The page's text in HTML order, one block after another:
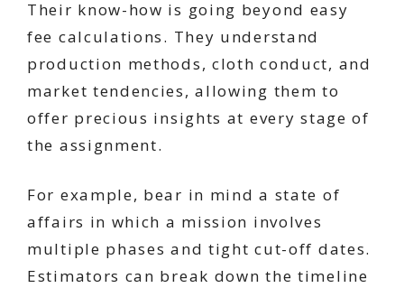
Their know-how is going beyond easy
fee calculations. They understand
production methods, cloth conduct, and
market tendencies, allowing them to
offer precious insights at every stage of
the assignment.
For example, bear in mind a state of
affairs in which a mission involves
multiple phases and tight cut-off dates.
Estimators can break down the timeline